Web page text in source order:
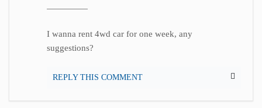
I wanna rent 4wd car for one week, any
suggestions?
REPLY THIS COMMENT